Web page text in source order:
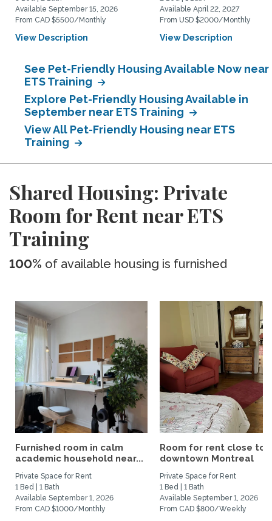
Available September 15, 2026
From CAD $5500/Monthly
View Description
Available April 22, 2027
From USD $2000/Monthly
View Description
See Pet-Friendly Housing Available Now near
ETS Training
Explore Pet-Friendly Housing Available in
September near ETS Training
View All Pet-Friendly Housing near ETS
Training
Shared Housing: Private
Room for Rent near ETS
Training
100% of available housing is furnished
Furnished room in calm
academic household near...
Private Space for Rent
1 Bed | 1 Bath
Available September 1, 2026
From CAD $1000/Monthly
Room for rent close to
downtown Montreal
Private Space for Rent
1 Bed | 1 Bath
Available September 1, 2026
From CAD $800/Weekly